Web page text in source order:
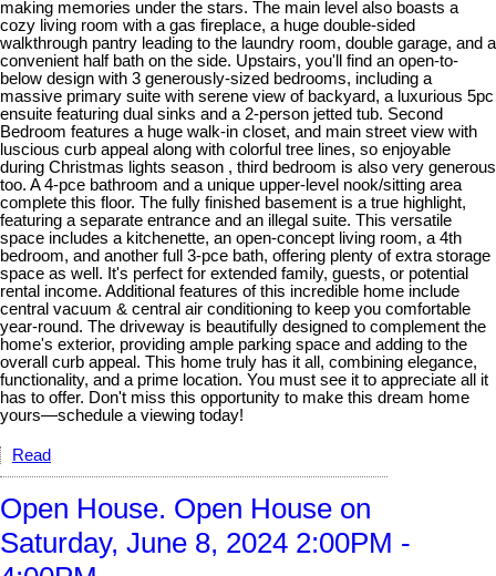
making memories under the stars. The main level also boasts a
cozy living room with a gas fireplace, a huge double-sided
walkthrough pantry leading to the laundry room, double garage, and a
convenient half bath on the side. Upstairs, you'll find an open-to-
below design with 3 generously-sized bedrooms, including a
massive primary suite with serene view of backyard, a luxurious 5pc
ensuite featuring dual sinks and a 2-person jetted tub. Second
Bedroom features a huge walk-in closet, and main street view with
luscious curb appeal along with colorful tree lines, so enjoyable
during Christmas lights season , third bedroom is also very generous
too. A 4-pce bathroom and a unique upper-level nook/sitting area
complete this floor. The fully finished basement is a true highlight,
featuring a separate entrance and an illegal suite. This versatile
space includes a kitchenette, an open-concept living room, a 4th
bedroom, and another full 3-pce bath, offering plenty of extra storage
space as well. It's perfect for extended family, guests, or potential
rental income. Additional features of this incredible home include
central vacuum & central air conditioning to keep you comfortable
year-round. The driveway is beautifully designed to complement the
home's exterior, providing ample parking space and adding to the
overall curb appeal. This home truly has it all, combining elegance,
functionality, and a prime location. You must see it to appreciate all it
has to offer. Don't miss this opportunity to make this dream home
yours—schedule a viewing today!
Read
Open House. Open House on
Saturday, June 8, 2024 2:00PM -